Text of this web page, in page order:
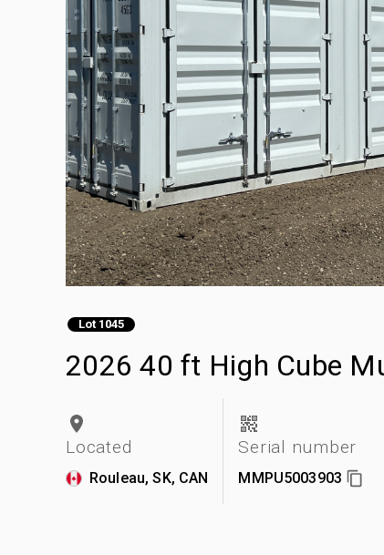
Lot 1045
2026 40 ft High Cube
Located
Rouleau, SK, CAN
Serial number
MMPU5003903